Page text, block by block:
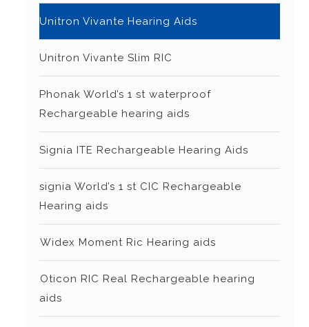
Unitron Vivante Hearing Aids
Unitron Vivante Slim RIC
Phonak World’s 1 st waterproof
Rechargeable hearing aids
Signia ITE Rechargeable Hearing Aids
signia World’s 1 st CIC Rechargeable
Hearing aids
⁠Widex Moment Ric Hearing aids
⁠Oticon RIC Real Rechargeable hearing
aids